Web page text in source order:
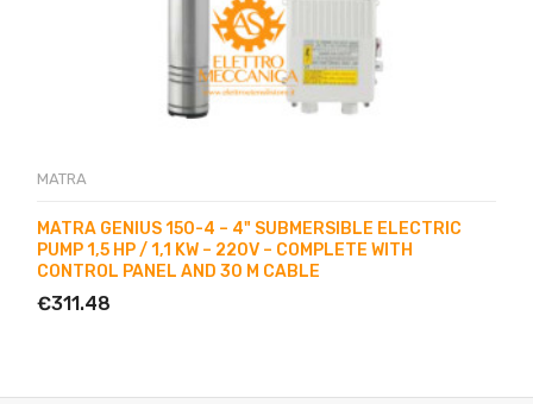
MATRA
MATRA GENIUS 150-4 – 4" SUBMERSIBLE ELECTRIC
PUMP 1,5 HP / 1,1 KW – 220V – COMPLETE WITH
CONTROL PANEL AND 30 M CABLE
€311.48